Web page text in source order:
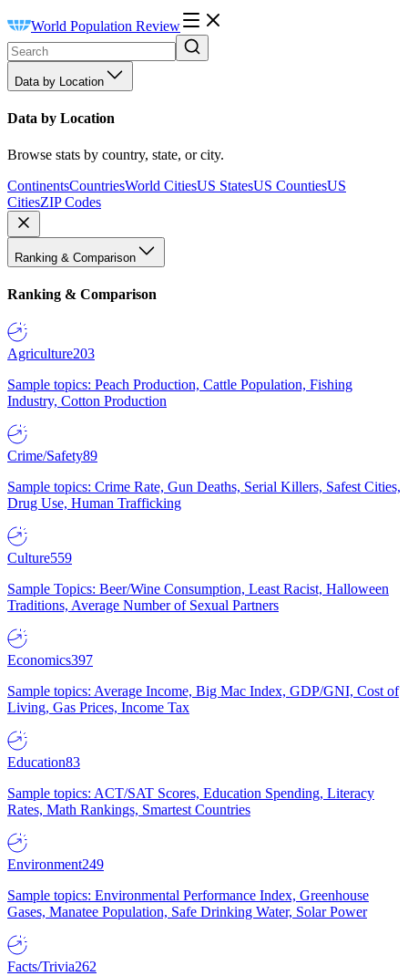
World Population Review
Data by Location
Data by Location
Browse stats by country, state, or city.
ContinentsCountriesWorld CitiesUS StatesUS CountiesUS
CitiesZIP Codes
Ranking & Comparison
Ranking & Comparison
Agriculture203
Sample topics: Peach Production, Cattle Population, Fishing
Industry, Cotton Production
Crime/Safety89
Sample topics: Crime Rate, Gun Deaths, Serial Killers, Safest Cities,
Drug Use, Human Trafficking
Culture559
Sample Topics: Beer/Wine Consumption, Least Racist, Halloween
Traditions, Average Number of Sexual Partners
Economics397
Sample topics: Average Income, Big Mac Index, GDP/GNI, Cost of
Living, Gas Prices, Income Tax
Education83
Sample topics: ACT/SAT Scores, Education Spending, Literacy
Rates, Math Rankings, Smartest Countries
Environment249
Sample topics: Environmental Performance Index, Greenhouse
Gases, Manatee Population, Safe Drinking Water, Solar Power
Facts/Trivia262